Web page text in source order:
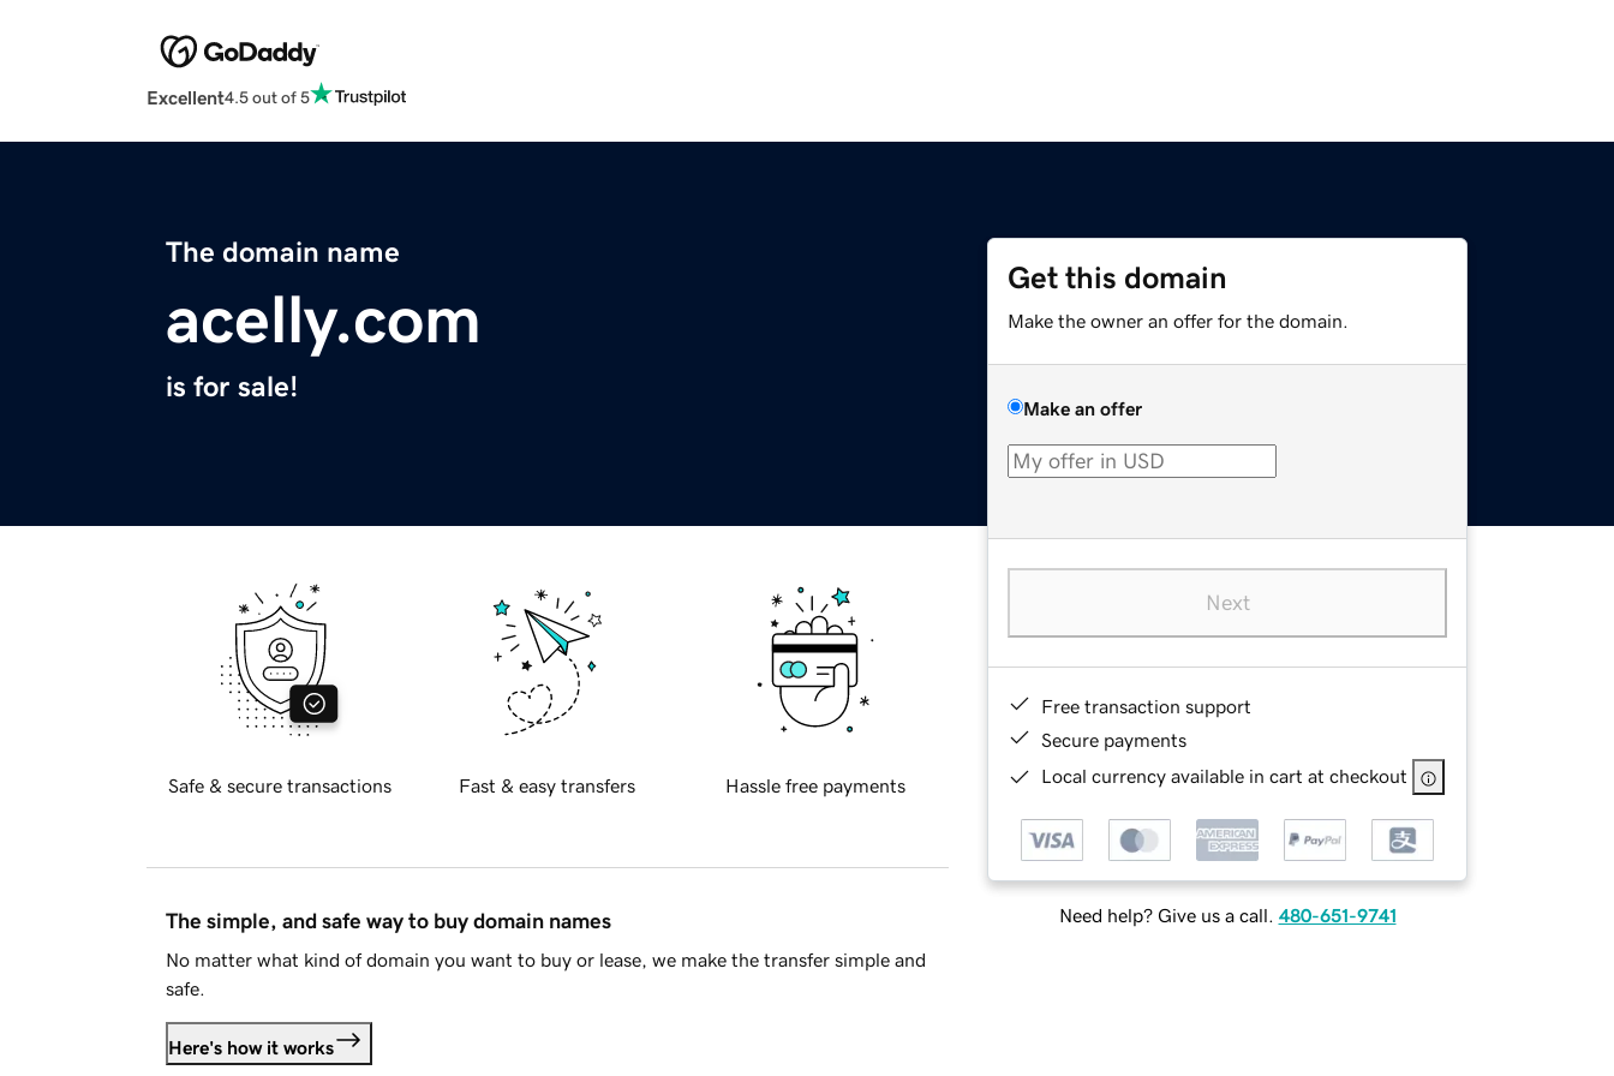
Excellent4.5 out of 5
The domain name
acelly.com
is for sale!
Get this domain
Make the owner an offer for the domain.
Make an offer
Next
Free transaction support
Secure payments
Local currency available in cart at checkout
Need help? Give us a call. 480-651-9741
Safe & secure transactions Fast & easy transfers Hassle free payments
The simple, and safe way to buy domain names
No matter what kind of domain you want to buy or lease, we make the transfer simple and
safe.
Here's how it works